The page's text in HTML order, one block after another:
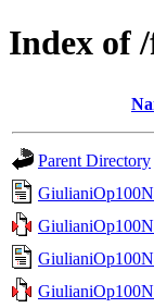
Index of
Parent Directory